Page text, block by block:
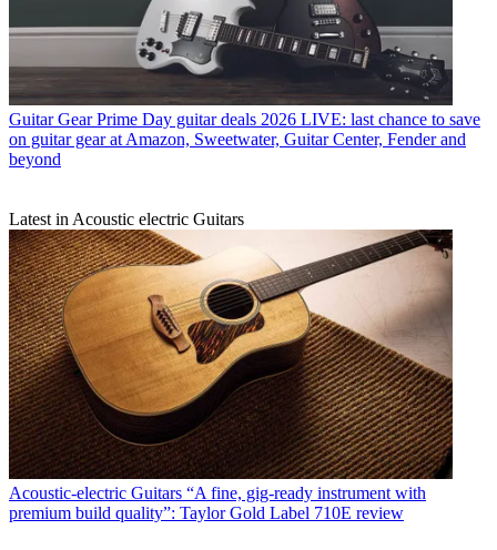
Guitar Gear Prime Day guitar deals 2026 LIVE: last chance to save
on guitar gear at Amazon, Sweetwater, Guitar Center, Fender and
beyond
Latest in Acoustic electric Guitars
Acoustic-electric Guitars “A fine, gig-ready instrument with
premium build quality”: Taylor Gold Label 710E review